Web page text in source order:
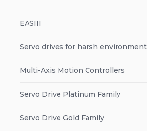
EASIII
Servo drives for harsh environment
Multi-Axis Motion Controllers
Servo Drive Platinum Family
Servo Drive Gold Family